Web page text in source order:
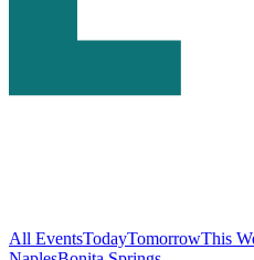
All EventsTodayTomorrowThis